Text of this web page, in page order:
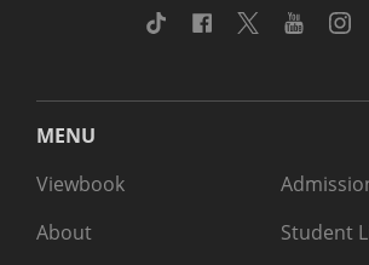
TikTok Facebook
Twitter
MENU
Viewbook
About
Student